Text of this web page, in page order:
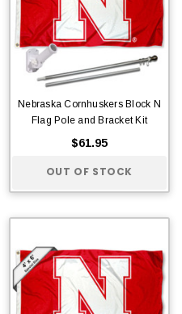
Nebraska Cornhuskers Block N
Flag Pole and Bracket Kit
$61.95
OUT OF STOCK